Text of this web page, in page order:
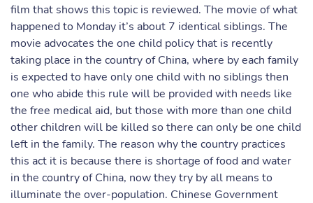
film that shows this topic is reviewed. The movie of what
happened to Monday it’s about 7 identical siblings. The
movie advocates the one child policy that is recently
taking place in the country of China, where by each family
is expected to have only one child with no siblings then
one who abide this rule will be provided with needs like
the free medical aid, but those with more than one child
other children will be killed so there can only be one child
left in the family. The reason why the country practices
this act it is because there is shortage of food and water
in the country of China, now they try by all means to
illuminate the over-population. Chinese Government